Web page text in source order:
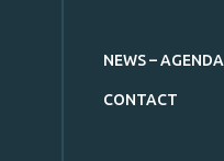
NEWS – AGENDA
CONTACT